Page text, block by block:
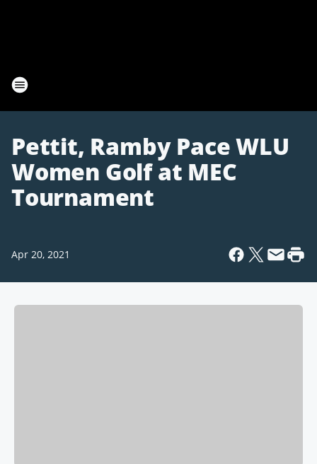
Pettit, Ramby Pace WLU
Women Golf at MEC
Tournament
Apr 20, 2021